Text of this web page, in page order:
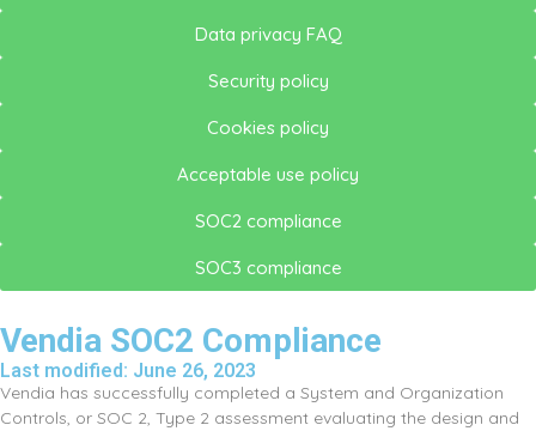
Data privacy FAQ
Security policy
Cookies policy
Acceptable use policy
SOC2 compliance
SOC3 compliance
Vendia SOC2 Compliance
Last modified: June 26, 2023
Vendia has successfully completed a System and Organization
Controls, or SOC 2, Type 2 assessment evaluating the design and